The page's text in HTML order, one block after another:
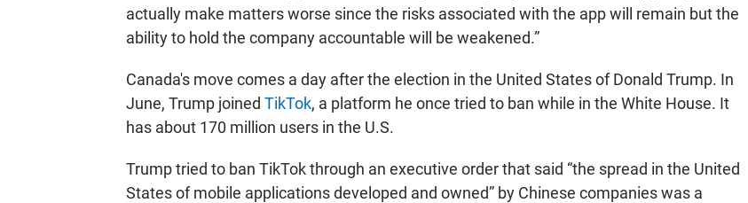
actually make matters worse since the risks associated with the app will remain but the
ability to hold the company accountable will be weakened.”
Canada's move comes a day after the election in the United States of Donald Trump. In
June, Trump joined TikTok, a platform he once tried to ban while in the White House. It
has about 170 million users in the U.S.
Trump tried to ban TikTok through an executive order that said “the spread in the United
States of mobile applications developed and owned” by Chinese companies was a